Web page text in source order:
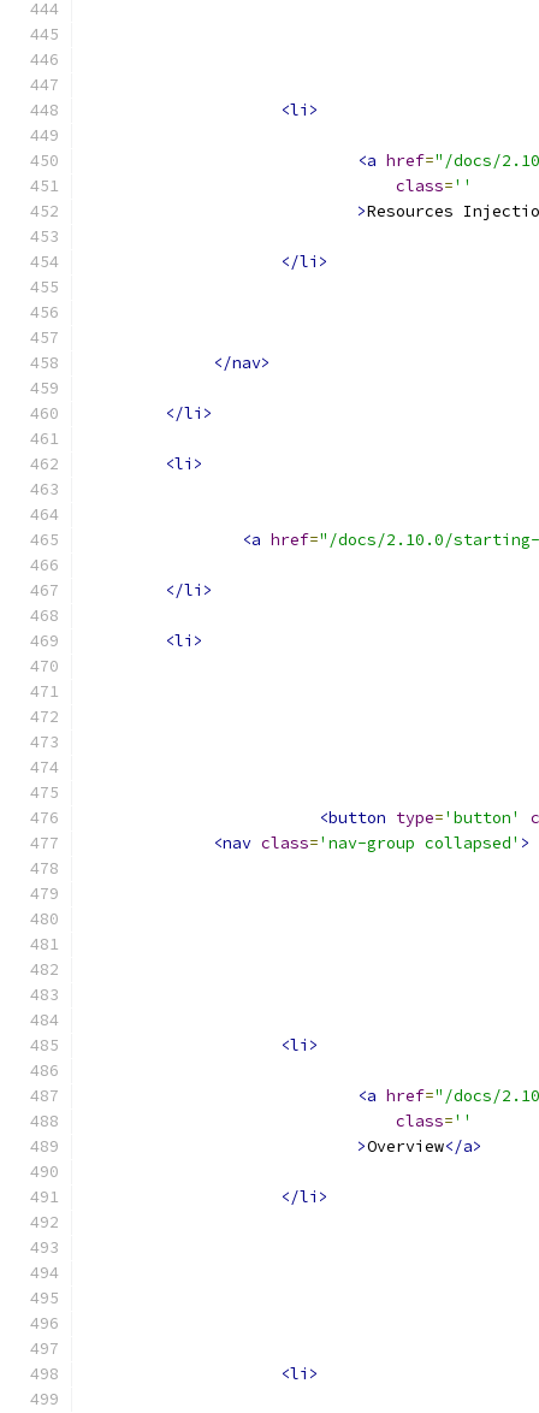
<li>
<a href="/docs/
class=''
>Resources
</li>
</nav>
</li>
<li>
<a href="/docs/2.10.0/starting-
</li>
<li>
<button type='button'
<nav class='nav-group collapsed' >
<li>
<a href="/docs/
class=''
>Overview</a>
</li>
<li>